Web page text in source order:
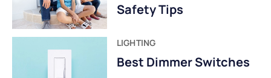
Safety Tips
LIGHTING
Best Dimmer Switches